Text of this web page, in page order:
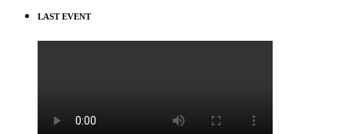
LAST EVENT